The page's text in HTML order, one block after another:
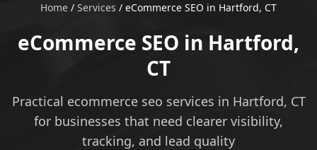
Home / Services / eCommerce SEO in Hartford, CT
eCommerce SEO in Hartford,
CT
Practical ecommerce seo services in Hartford, CT
for businesses that need clearer visibility,
tracking, and lead quality